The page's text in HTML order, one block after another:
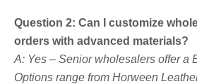
Question 2: Can I customize
orders with advanced materials?
A: Yes – Senior wholesalers offer a
Options range from Horween